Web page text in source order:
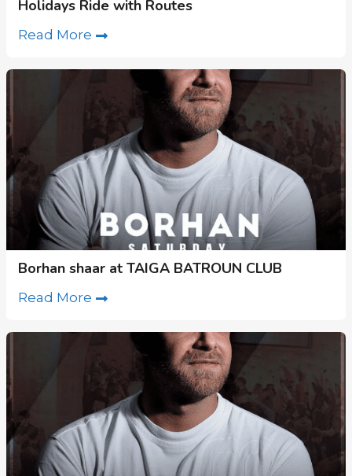
Holidays Ride with Routes
Read More
Borhan shaar at TAIGA BATROUN CLUB
Read More